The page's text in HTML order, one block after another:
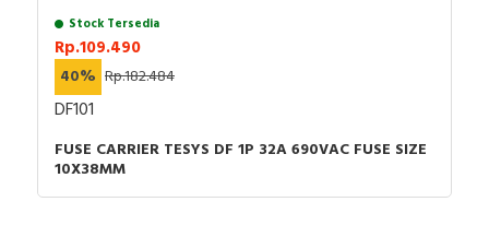
Stock Tersedia
Rp.109.490
40% Rp.182.484
DF101
FUSE CARRIER TESYS DF 1P 32A 690VAC FUSE SIZE
10X38MM